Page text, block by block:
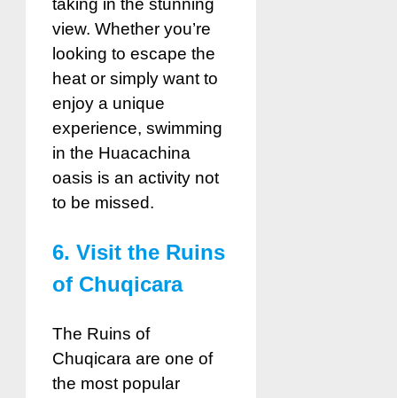
taking in the stunning
view. Whether you’re
looking to escape the
heat or simply want to
enjoy a unique
experience, swimming
in the Huacachina
oasis is an activity not
to be missed.
6. Visit the Ruins
of Chuqicara
The Ruins of
Chuqicara are one of
the most popular